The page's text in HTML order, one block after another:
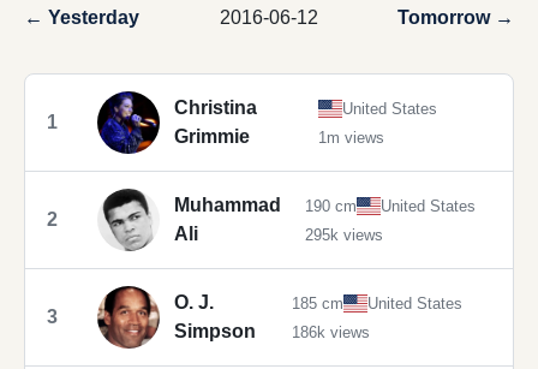
← Yesterday 2016-06-12 Tomorrow →
1
Christina
Grimmie
United States
1m views
2
Muhammad
Ali
190 cm
United States
295k views
3
O. J.
Simpson
185 cm
United States
186k views